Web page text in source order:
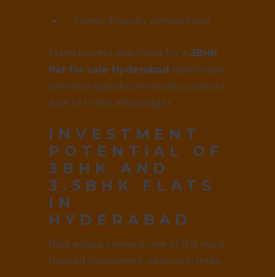
Family-friendly atmosphere
Many buyers searching for a 3BHK
flat for sale Hyderabad specifically
prioritize gated community projects
due to these advantages.
INVESTMENT
POTENTIAL OF
3BHK AND
3.5BHK FLATS
IN
HYDERABAD
Real estate remains one of the most
trusted investment options in India.